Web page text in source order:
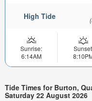
High Tide
Sunrise:
6:14AM
Tide Times for Burton,
Saturday 22 August 2026